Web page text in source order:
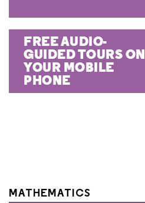
FREE AUDIO-
GUIDED TOURS ON
YOUR MOBILE
PHONE
MATHEMATICS